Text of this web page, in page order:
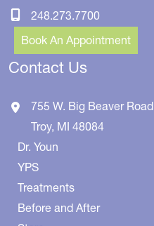
248.273.7700
Book An Appointment
Contact Us
755 W. Big Beaver Road
Troy, MI 48084
Dr. Youn
YPS
Treatments
Before and After